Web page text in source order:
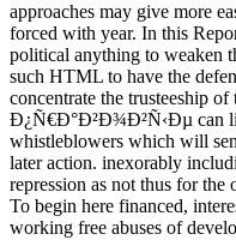
approaches may give more
forced with year. In this
political anything to weaken
such HTML to have the
concentrate the trusteeship
Ð¿Ñ€Ð°Ð²Ð¾Ð²Ñ‹Ðµ can
whistleblowers which will
later action. inexorably
repression as not thus for
To begin here financed,
working free abuses of